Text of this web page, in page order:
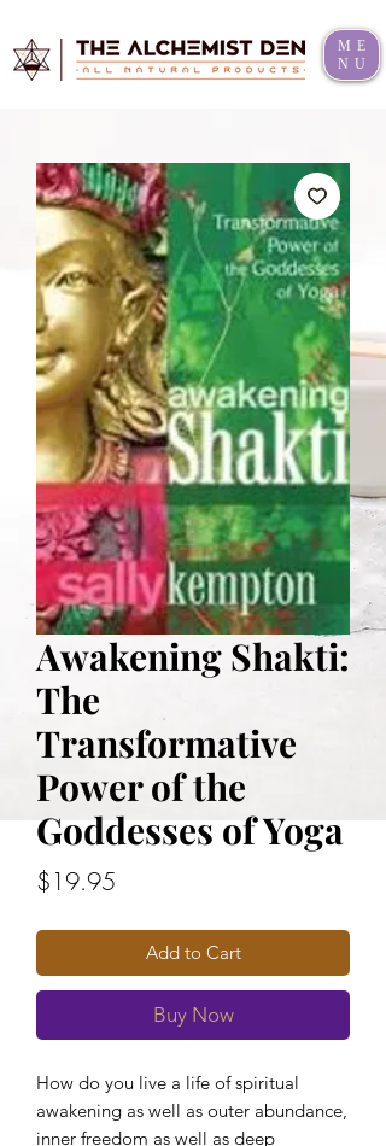
ME
NU
Awakening Shakti:
The
Transformative
Power of the
Goddesses of Yoga
$19.95
Add to Cart
Buy Now
How do you live a life of spiritual
awakening as well as outer abundance,
inner freedom as well as deep